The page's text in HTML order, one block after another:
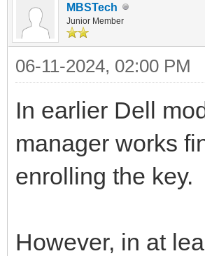
MBSTech
Junior Member
06-11-2024, 02:00 PM
In earlier Dell
manager works
enrolling the key.
However, in at